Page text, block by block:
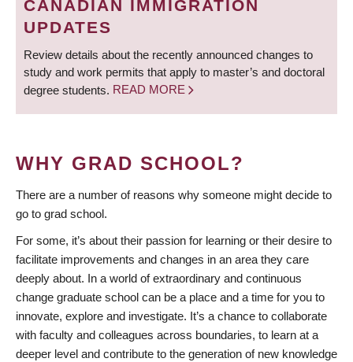
CANADIAN IMMIGRATION
UPDATES
Review details about the recently announced changes to
study and work permits that apply to master’s and doctoral
degree students. READ MORE
WHY GRAD SCHOOL?
There are a number of reasons why someone might decide to
go to grad school.
For some, it’s about their passion for learning or their desire to
facilitate improvements and changes in an area they care
deeply about. In a world of extraordinary and continuous
change graduate school can be a place and a time for you to
innovate, explore and investigate. It’s a chance to collaborate
with faculty and colleagues across boundaries, to learn at a
deeper level and contribute to the generation of new knowledge